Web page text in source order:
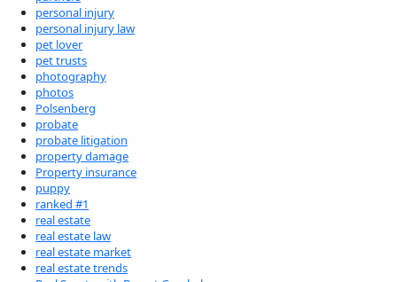
personal injury
personal injury law
pet lover
pet trusts
photography
photos
Polsenberg
probate
probate litigation
property damage
Property insurance
puppy
ranked #1
real estate
real estate law
real estate market
real estate trends